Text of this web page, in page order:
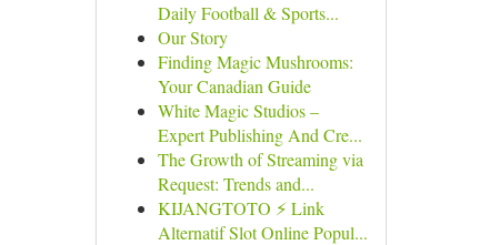
Daily Football & Sports...
Our Story
Finding Magic Mushrooms:
Your Canadian Guide
White Magic Studios –
Expert Publishing And Cre...
The Growth of Streaming via
Request: Trends and...
KIJANGTOTO ⚡ Link
Alternatif Slot Online Popul...